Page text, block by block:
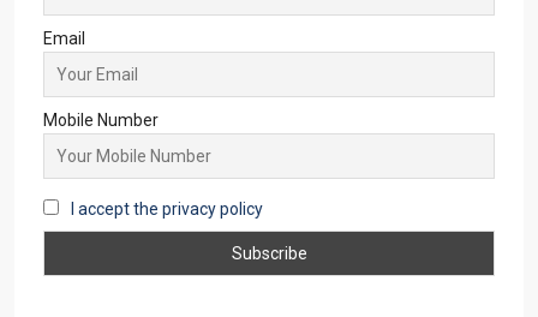
Email
Mobile Number
I accept the privacy policy